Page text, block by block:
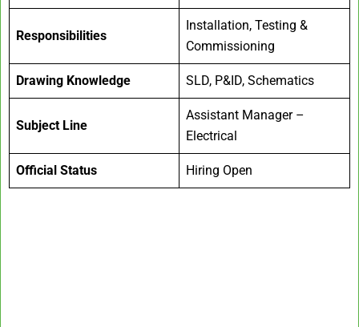
Responsibilities
Installation, Testing &
Commissioning
Drawing Knowledge SLD, P&ID, Schematics
Subject Line
Assistant Manager –
Electrical
Official Status Hiring Open